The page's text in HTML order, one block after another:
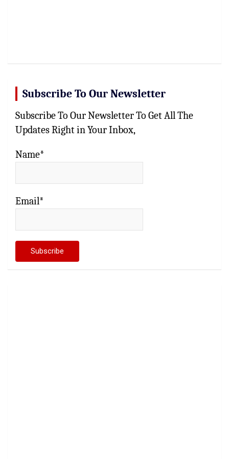
Subscribe To Our Newsletter
Subscribe To Our Newsletter To Get All The
Updates Right in Your Inbox,
Name*
Email*